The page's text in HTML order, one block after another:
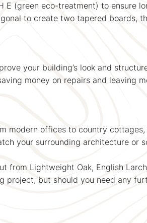
E (green eco-treatment) to ensure
to create two tapered boards,
your building’s look and
money on repairs and leaving
modern offices to country
your surrounding architecture or
Lightweight Oak, English
but should you need any